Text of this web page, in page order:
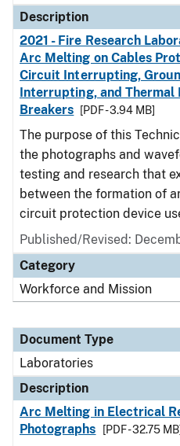
Description
2021 - Fire Research
Arc Melting on Cables
Circuit Interrupting,
Interrupting, and Thermal
Breakers
[PDF - 3.94 MB]
The purpose of this
the photographs and
testing and research that
between the formation of
circuit protection device
Published/Revised:
Category
Workforce and Mission
Document Type
Laboratories
Description
Arc Melting in Electrical
Photographs
[PDF - 32.75 MB]